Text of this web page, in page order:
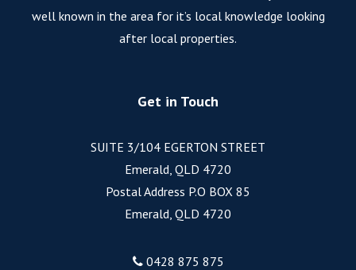
well known in the area for it’s local knowledge looking
after local properties.
Get in Touch
SUITE 3/104 EGERTON STREET
Emerald, QLD 4720
Postal Address P.O BOX 85
Emerald, QLD 4720
0428 875 875